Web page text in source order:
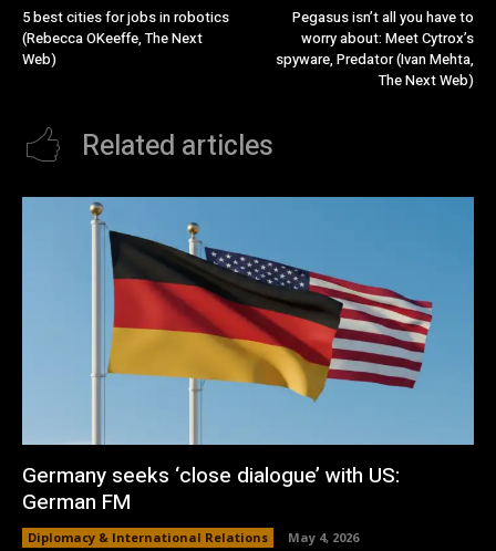
5 best cities for jobs in robotics
(Rebecca OKeeffe, The Next
Web)
Pegasus isn’t all you have to
worry about: Meet Cytrox’s
spyware, Predator (Ivan Mehta,
The Next Web)
Related articles
Germany seeks ‘close dialogue’ with US:
German FM
Diplomacy & International Relations May 4, 2026